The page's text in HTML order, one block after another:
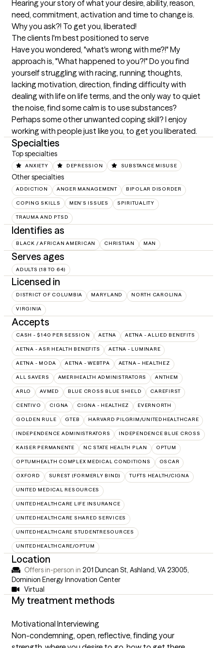
Hearing your story of what your desire, ability, reason,
need, commitment, activation and time to change is.
Why you ask?! To get you, liberated!
The clients I'm best positioned to serve
Have you wondered, "what's wrong with me?!" My
approach is, "What happened to you?!" Do you find
yourself struggling with racing, running thoughts,
lacking motivation, direction, finding difficulty with
dealing with life on life terms, and the only way to quiet
the noise, find some calm is to use substances?
Perhaps some other unwanted coping skill? I enjoy
working with people just like you, to get you liberated.
Specialties
Top specialties
ANXIETY DEPRESSION SUBSTANCE MISUSE
Other specialties
ADDICTION ANGER MANAGEMENT BIPOLAR DISORDER
COPING SKILLS MEN'S ISSUES SPIRITUALITY
TRAUMA AND PTSD
Identifies as
BLACK / AFRICAN AMERICAN CHRISTIAN MAN
Serves ages
ADULTS (18 TO 64)
Licensed in
DISTRICT OF COLUMBIA MARYLAND NORTH CAROLINA
VIRGINIA
Accepts
CASH - $140 PER SESSION AETNA AETNA - ALLIED BENEFITS
AETNA - ASR HEALTH BENEFITS AETNA - LUMINARE
AETNA - MODA AETNA - WEBTPA AETNA – HEALTHEZ
ALL SAVERS AMERIHEALTH ADMINISTRATORS ANTHEM
ARLO AVMED BLUE CROSS BLUE SHIELD CAREFIRST
CENTIVO CIGNA CIGNA - HEALTHEZ EVERNORTH
GOLDEN RULE GTEB HARVARD PILGRIM/UNITEDHEALTHCARE
INDEPENDENCE ADMINISTRATORS INDEPENDENCE BLUE CROSS
KAISER PERMANENTE NC STATE HEALTH PLAN OPTUM
OPTUMHEALTH COMPLEX MEDICAL CONDITIONS OSCAR
OXFORD SUREST (FORMERLY BIND) TUFTS HEALTH/CIGNA
UNITED MEDICAL RESOURCES
UNITEDHEALTHCARE LIFE INSURANCE
UNITEDHEALTHCARE SHARED SERVICES
UNITEDHEALTHCARE STUDENTRESOURCES
UNITEDHEALTHCARE/OPTUM
Location
Offers in-person in 201 Duncan St, Ashland, VA 23005,
Dominion Energy Innovation Center
Virtual
My treatment methods
Motivational Interviewing
Non-condemning, open, reflective, finding your